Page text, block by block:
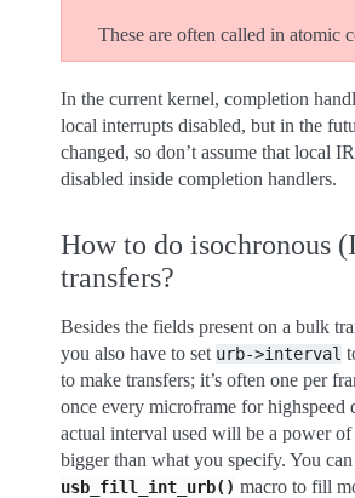
These are often called in atomic
In the current kernel, completion
local interrupts disabled, but in the
changed, so don’t assume that local
disabled inside completion handlers.
How to do isochronous
transfers?
Besides the fields present on a bulk
you also have to set urb->interval
to make transfers; it’s often one per
once every microframe for highspeed
actual interval used will be a power of
bigger than what you specify. You can
usb_fill_int_urb() macro to fill